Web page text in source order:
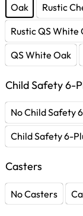
Oak Rustic
Rustic QS White
QS White Oak
Child Safety 6-
No Child Safety
Child Safety 6-
Casters
No Casters